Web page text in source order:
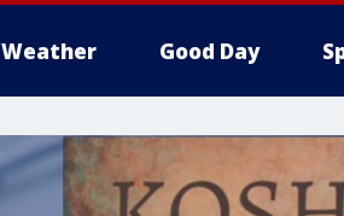
Weather Good Day